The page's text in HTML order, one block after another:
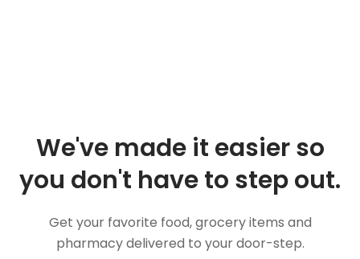
We've made it easier so
you don't have to step out.
Get your favorite food, grocery items and
pharmacy delivered to your door-step.